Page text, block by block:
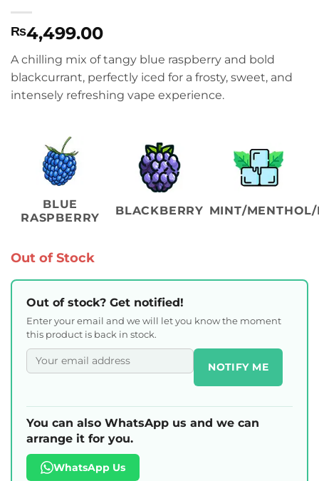
₨4,499.00
A chilling mix of tangy blue raspberry and bold
blackcurrant, perfectly iced for a frosty, sweet, and
intensely refreshing vape experience.
BLUE
RASPBERRY
BLACKBERRY MINT/MENTHOL/
Out of Stock
Out of stock? Get notified!
Enter your email and we will let you know the moment
this product is back in stock.
NOTIFY ME
You can also WhatsApp us and we can
arrange it for you.
WhatsApp Us